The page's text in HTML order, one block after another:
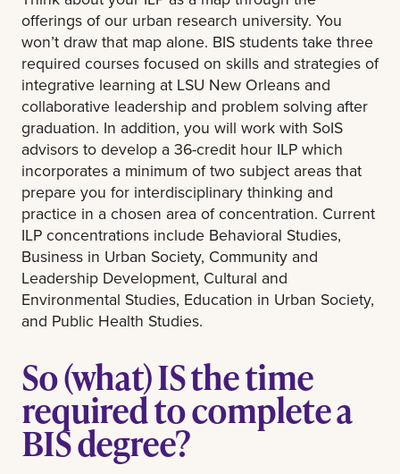
offerings of our urban research university. You
won’t draw that map alone. BIS students take three
required courses focused on skills and strategies of
integrative learning at LSU New Orleans and
collaborative leadership and problem solving after
graduation. In addition, you will work with SoIS
advisors to develop a 36-credit hour ILP which
incorporates a minimum of two subject areas that
prepare you for interdisciplinary thinking and
practice in a chosen area of concentration. Current
ILP concentrations include Behavioral Studies,
Business in Urban Society, Community and
Leadership Development, Cultural and
Environmental Studies, Education in Urban Society,
and Public Health Studies.
So (what) IS the time
required to complete a
BIS degree?